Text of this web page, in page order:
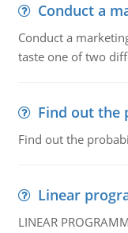
Conduct a
Conduct a
taste one of two
Find out the
Find out the
Linear
LINEAR